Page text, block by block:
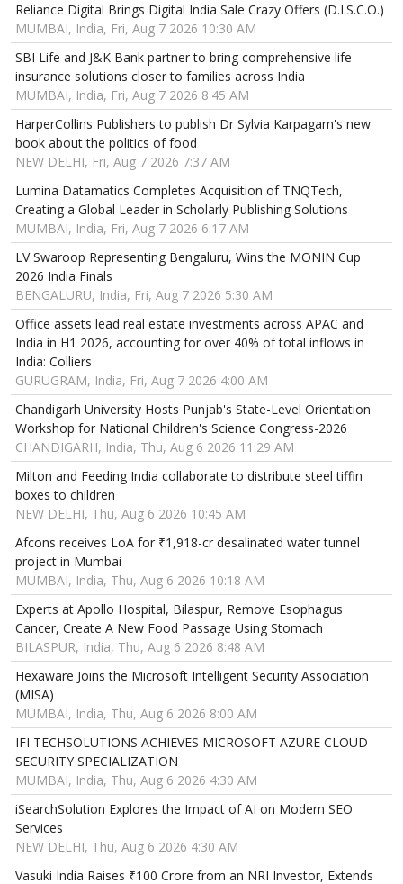
Reliance Digital Brings Digital India Sale Crazy Offers (D.I.S.C.O.)
MUMBAI, India, Fri, Aug 7 2026 10:30 AM
SBI Life and J&K Bank partner to bring comprehensive life
insurance solutions closer to families across India
MUMBAI, India, Fri, Aug 7 2026 8:45 AM
HarperCollins Publishers to publish Dr Sylvia Karpagam's new
book about the politics of food
NEW DELHI, Fri, Aug 7 2026 7:37 AM
Lumina Datamatics Completes Acquisition of TNQTech,
Creating a Global Leader in Scholarly Publishing Solutions
MUMBAI, India, Fri, Aug 7 2026 6:17 AM
LV Swaroop Representing Bengaluru, Wins the MONIN Cup
2026 India Finals
BENGALURU, India, Fri, Aug 7 2026 5:30 AM
Office assets lead real estate investments across APAC and
India in H1 2026, accounting for over 40% of total inflows in
India: Colliers
GURUGRAM, India, Fri, Aug 7 2026 4:00 AM
Chandigarh University Hosts Punjab's State-Level Orientation
Workshop for National Children's Science Congress-2026
CHANDIGARH, India, Thu, Aug 6 2026 11:29 AM
Milton and Feeding India collaborate to distribute steel tiffin
boxes to children
NEW DELHI, Thu, Aug 6 2026 10:45 AM
Afcons receives LoA for ₹1,918-cr desalinated water tunnel
project in Mumbai
MUMBAI, India, Thu, Aug 6 2026 10:18 AM
Experts at Apollo Hospital, Bilaspur, Remove Esophagus
Cancer, Create A New Food Passage Using Stomach
BILASPUR, India, Thu, Aug 6 2026 8:48 AM
Hexaware Joins the Microsoft Intelligent Security Association
(MISA)
MUMBAI, India, Thu, Aug 6 2026 8:00 AM
IFI TECHSOLUTIONS ACHIEVES MICROSOFT AZURE CLOUD
SECURITY SPECIALIZATION
MUMBAI, India, Thu, Aug 6 2026 4:30 AM
iSearchSolution Explores the Impact of AI on Modern SEO
Services
NEW DELHI, Thu, Aug 6 2026 4:30 AM
Vasuki India Raises ₹100 Crore from an NRI Investor, Extends